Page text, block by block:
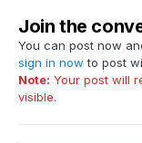
Join the
You can post now
sign in now to post
Note: Your post will
visible.